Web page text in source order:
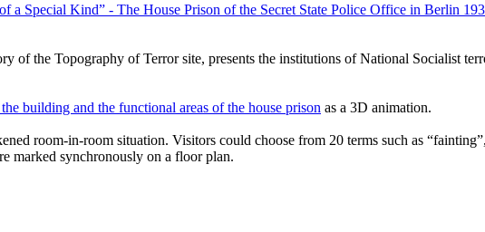
a Special Kind” - The House Prison of the Secret State Police Office in Berlin
of the Topography of Terror site, presents the institutions of National Socialist
building and the functional areas of the house prison as a 3D animation.
room-in-room situation. Visitors could choose from 20 terms such as
marked synchronously on a floor plan.